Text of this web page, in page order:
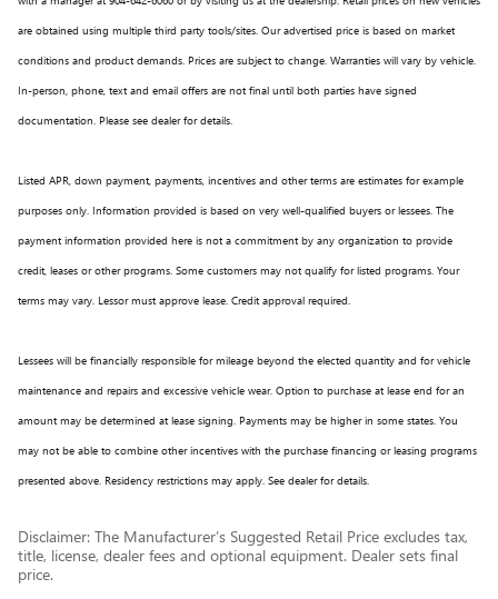
are obtained using multiple third party tools/sites. Our advertised price is based on market
conditions and product demands. Prices are subject to change. Warranties will vary by vehicle.
In-person, phone, text and email offers are not final until both parties have signed
documentation. Please see dealer for details.
Listed APR, down payment, payments, incentives and other terms are estimates for example
purposes only. Information provided is based on very well-qualified buyers or lessees. The
payment information provided here is not a commitment by any organization to provide
credit, leases or other programs. Some customers may not qualify for listed programs. Your
terms may vary. Lessor must approve lease. Credit approval required.
Lessees will be financially responsible for mileage beyond the elected quantity and for vehicle
maintenance and repairs and excessive vehicle wear. Option to purchase at lease end for an
amount may be determined at lease signing. Payments may be higher in some states. You
may not be able to combine other incentives with the purchase financing or leasing programs
presented above. Residency restrictions may apply. See dealer for details.
Disclaimer: The Manufacturer’s Suggested Retail Price excludes tax,
title, license, dealer fees and optional equipment. Dealer sets final
price.